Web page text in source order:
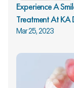
Experience A
Treatment At KA
Mar 25, 2023